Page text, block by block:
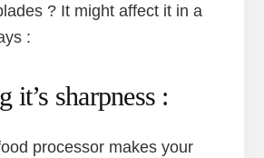
? It might affect it in a
:
it’s sharpness :
processor makes your